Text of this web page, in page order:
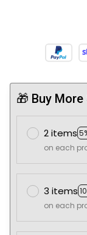
🎁 Buy
2 items
on each
3 items
on each